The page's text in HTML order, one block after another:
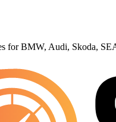
for BMW, Audi, Skoda,